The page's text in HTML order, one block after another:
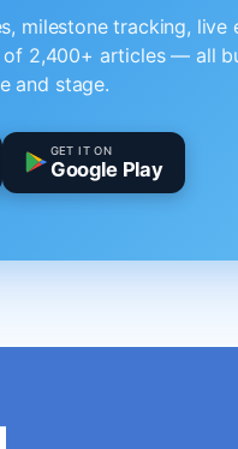
milestone tracking, live
of 2,400+ articles — all
and stage.
GET IT ON
Google Play